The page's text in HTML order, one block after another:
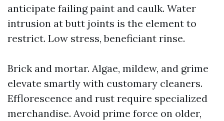
anticipate failing paint and caulk. Water
intrusion at butt joints is the element to
restrict. Low stress, beneficiant rinse.
Brick and mortar. Algae, mildew, and grime
elevate smartly with customary cleaners.
Efflorescence and rust require specialized
merchandise. Avoid prime force on older,